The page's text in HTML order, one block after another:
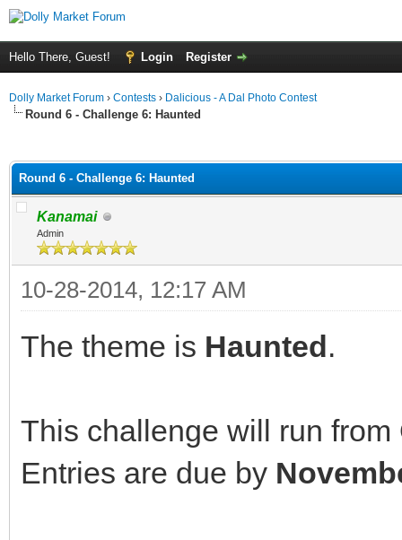
Hello There, Guest! Login Register
Dolly Market Forum › Contests › Dalicious - A Dal Photo Contest
Round 6 - Challenge 6: Haunted
Round 6 - Challenge 6: Haunted
Kanamai
Admin
10-28-2014, 12:17 AM
The theme is Haunted .
This challenge will run
Entries are due by